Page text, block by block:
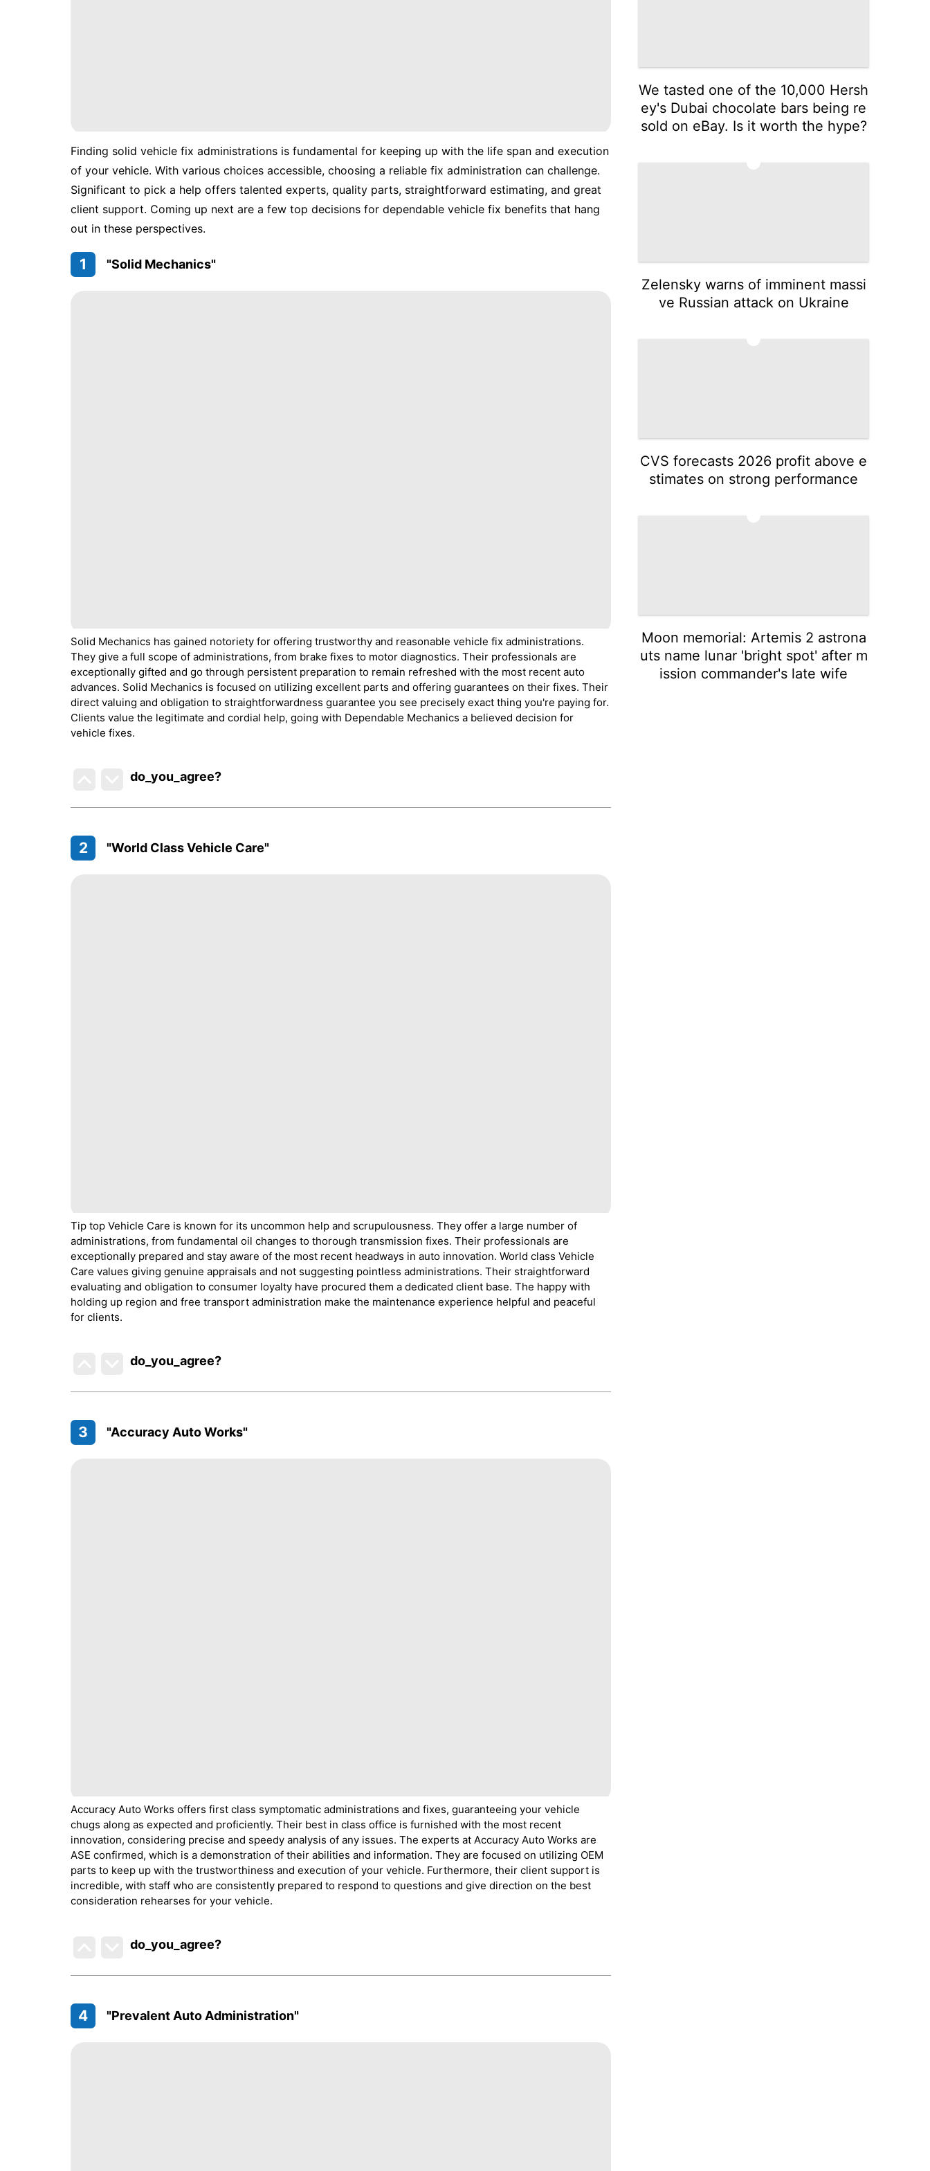
Finding solid vehicle fix administrations is fundamental for keeping up with the life span and execution
of your vehicle. With various choices accessible, choosing a reliable fix administration can challenge.
Significant to pick a help offers talented experts, quality parts, straightforward estimating, and great
client support. Coming up next are a few top decisions for dependable vehicle fix benefits that hang
out in these perspectives.
1 "Solid Mechanics"
Solid Mechanics has gained notoriety for offering trustworthy and reasonable vehicle fix administrations.
They give a full scope of administrations, from brake fixes to motor diagnostics. Their professionals are
exceptionally gifted and go through persistent preparation to remain refreshed with the most recent auto
advances. Solid Mechanics is focused on utilizing excellent parts and offering guarantees on their fixes. Their
direct valuing and obligation to straightforwardness guarantee you see precisely exact thing you're paying for.
Clients value the legitimate and cordial help, going with Dependable Mechanics a believed decision for
vehicle fixes.
do_you_agree?
2 "World Class Vehicle Care"
Tip top Vehicle Care is known for its uncommon help and scrupulousness. They offer a large number of
administrations, from fundamental oil changes to thorough transmission fixes. Their professionals are
exceptionally prepared and stay aware of the most recent headways in auto innovation. World class Vehicle
Care values giving genuine appraisals and not suggesting pointless administrations. Their straightforward
evaluating and obligation to consumer loyalty have procured them a dedicated client base. The happy with
holding up region and free transport administration make the maintenance experience helpful and peaceful
for clients.
do_you_agree?
3 "Accuracy Auto Works"
Accuracy Auto Works offers first class symptomatic administrations and fixes, guaranteeing your vehicle
chugs along as expected and proficiently. Their best in class office is furnished with the most recent
innovation, considering precise and speedy analysis of any issues. The experts at Accuracy Auto Works are
ASE confirmed, which is a demonstration of their abilities and information. They are focused on utilizing OEM
parts to keep up with the trustworthiness and execution of your vehicle. Furthermore, their client support is
incredible, with staff who are consistently prepared to respond to questions and give direction on the best
consideration rehearses for your vehicle.
do_you_agree?
4 "Prevalent Auto Administration"
We tasted one of the 10,000 Hersh
ey's Dubai chocolate bars being re
sold on eBay. Is it worth the hype?
Zelensky warns of imminent massi
ve Russian attack on Ukraine
CVS forecasts 2026 profit above e
stimates on strong performance
Moon memorial: Artemis 2 astrona
uts name lunar 'bright spot' after m
ission commander's late wife